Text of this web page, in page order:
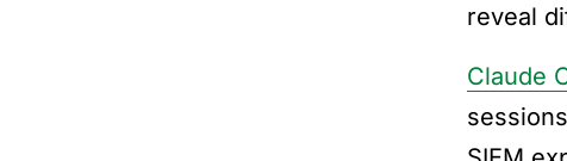
reveal
Claude